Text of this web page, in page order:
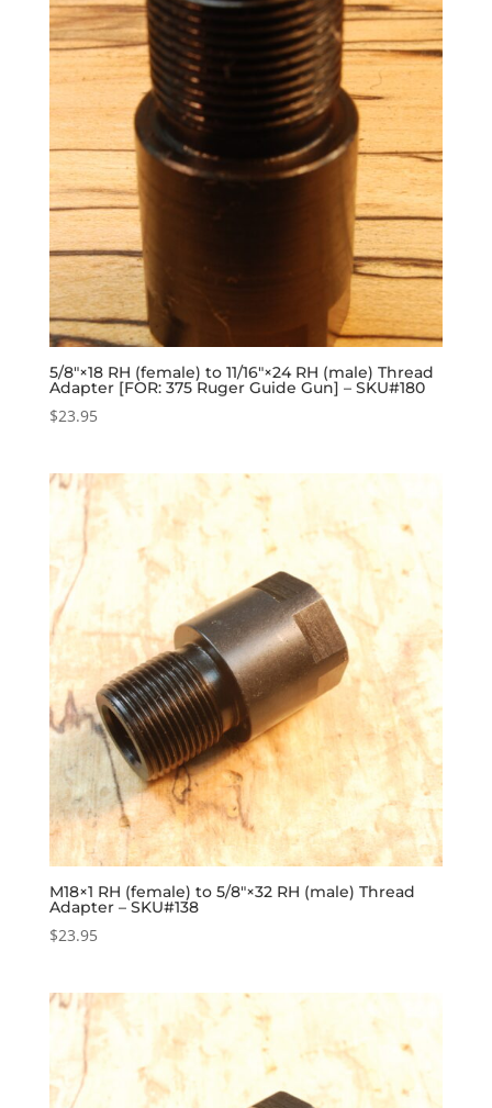
5/8″×18 RH (female) to 11/16″×24 RH (male) Thread
Adapter [FOR: 375 Ruger Guide Gun] – SKU#180
$23.95
M18×1 RH (female) to 5/8″×32 RH (male) Thread
Adapter – SKU#138
$23.95